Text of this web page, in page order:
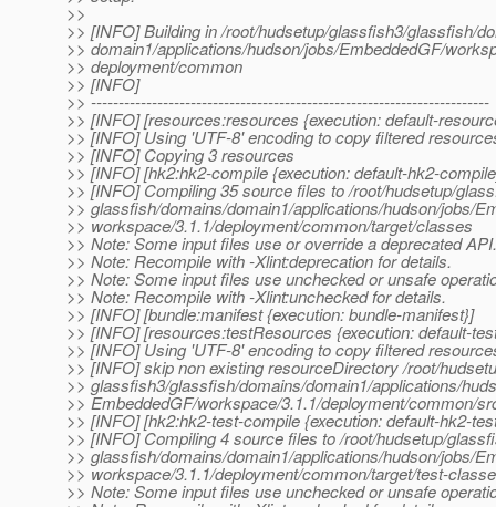
>>
>> [INFO] Building in /root/hudsetup/glassfish3/glassfish/
>> domain1/applications/hudson/jobs/EmbeddedGF/
>> deployment/common
>> [INFO]
>> ------------------------------------------------------------------------
>> [INFO] [resources:resources {execution: default-
>> [INFO] Using 'UTF-8' encoding to copy filtered
>> [INFO] Copying 3 resources
>> [INFO] [hk2:hk2-compile {execution: default-hk2-
>> [INFO] Compiling 35 source files to /root/hudsetup/
>> glassfish/domains/domain1/applications/hudson/jobs/
>> workspace/3.1.1/deployment/common/target/classes
>> Note: Some input files use or override a deprecated API.
>> Note: Recompile with -Xlint:deprecation for details.
>> Note: Some input files use unchecked or unsafe
>> Note: Recompile with -Xlint:unchecked for details.
>> [INFO] [bundle:manifest {execution: bundle-manifest}]
>> [INFO] [resources:testResources {execution: default-
>> [INFO] Using 'UTF-8' encoding to copy filtered
>> [INFO] skip non existing resourceDirectory /root/
>> glassfish3/glassfish/domains/domain1/applications/
>> EmbeddedGF/workspace/3.1.1/deployment/common/
>> [INFO] [hk2:hk2-test-compile {execution: default-hk2-
>> [INFO] Compiling 4 source files to /root/hudsetup/
>> glassfish/domains/domain1/applications/hudson/jobs/
>> workspace/3.1.1/deployment/common/target/test-
>> Note: Some input files use unchecked or unsafe